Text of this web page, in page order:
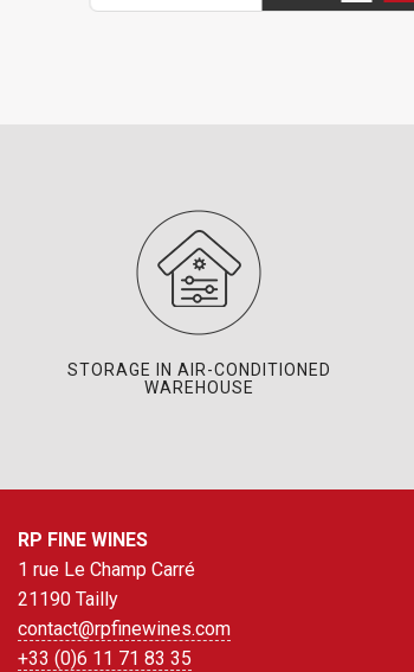
STORAGE IN AIR-CONDITIONED
WAREHOUSE
RP FINE WINES
1 rue Le Champ Carré
21190 Tailly
contact@rpfinewines.com
+33 (0)6 11 71 83 35